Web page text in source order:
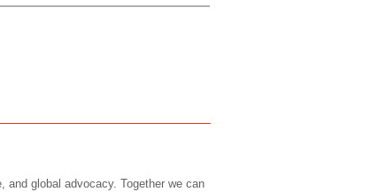
and global advocacy. Together we can